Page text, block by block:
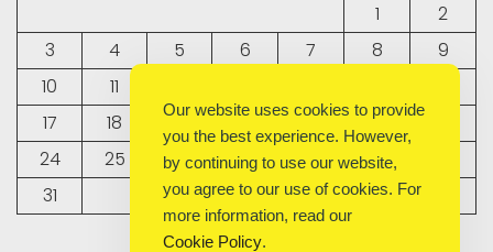
1
2
3
4 5 6 7 8
9
10
11
17
18 19 20 21 22
24
25 26 27 28 29
31
Our website uses cookies to provide
you the best experience. However,
by continuing to use our website,
you agree to our use of cookies. For
more information, read our
Cookie Policy.